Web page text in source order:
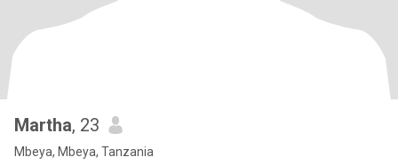
Martha, 23
Mbeya, Mbeya, Tanzania